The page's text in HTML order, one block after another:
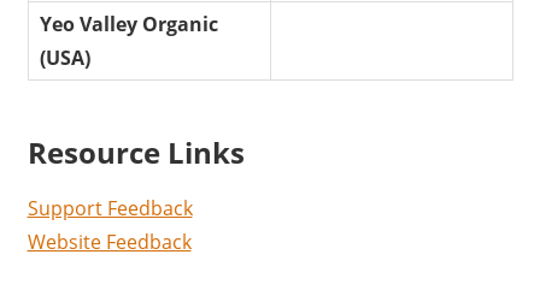
Yeo Valley Organic
(USA)
Resource Links
Support Feedback
Website Feedback